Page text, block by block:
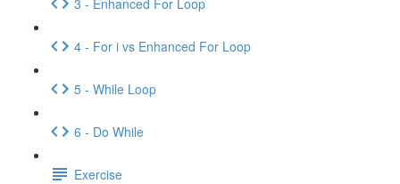
4 - For i vs Enhanced For Loop
5 - While Loop
6 - Do While
Exercise